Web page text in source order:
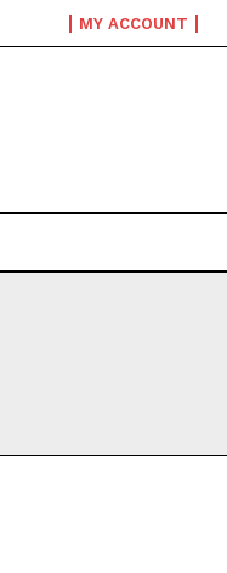
MY ACCOUNT